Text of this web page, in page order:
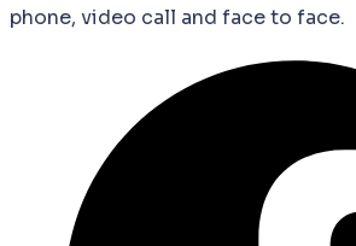
phone, video call and face to face.